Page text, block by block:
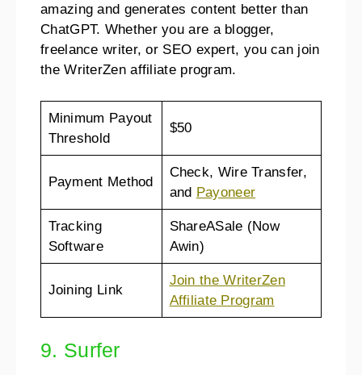
amazing and generates content better than
ChatGPT. Whether you are a blogger,
freelance writer, or SEO expert, you can join
the WriterZen affiliate program.
Minimum Payout
Threshold
$50
Payment Method
Check, Wire Transfer,
and Payoneer
Tracking
Software
ShareASale (Now
Awin)
Joining Link
Join the WriterZen
Affiliate Program
9. Surfer